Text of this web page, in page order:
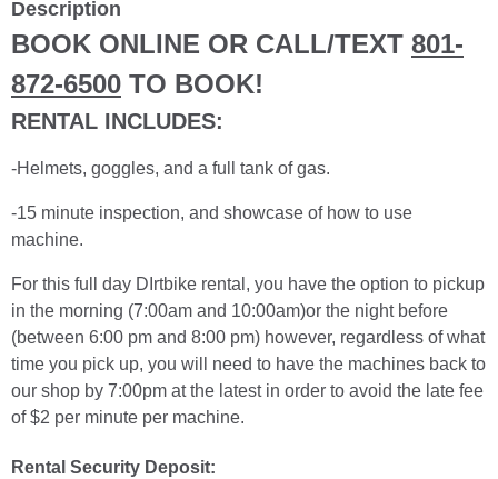
Description
BOOK ONLINE OR CALL/TEXT 801-
872-6500 TO BOOK!
RENTAL INCLUDES:
-Helmets, goggles, and a full tank of gas.
-15 minute inspection, and showcase of how to use
machine.
For this full day DIrtbike rental, you have the option to pickup
in the morning (7:00am and 10:00am)or the night before
(between 6:00 pm and 8:00 pm) however, regardless of what
time you pick up, you will need to have the machines back to
our shop by 7:00pm at the latest in order to avoid the late fee
of $2 per minute per machine.
Rental Security Deposit: